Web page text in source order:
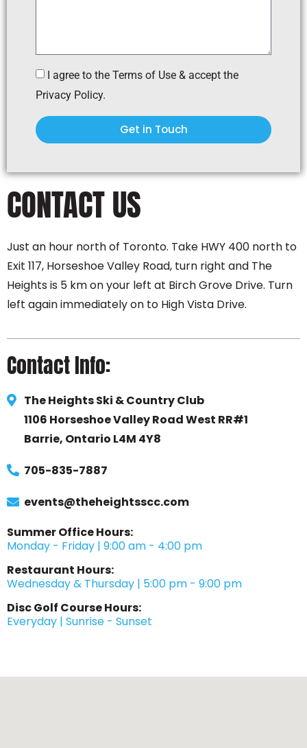
CONTACT US
Just an hour north of Toronto. Take HWY 400 north to
Exit 117, Horseshoe Valley Road, turn right and The
Heights is 5 km on your left at Birch Grove Drive. Turn
left again immediately on to High Vista Drive.
Contact Info:
The Heights Ski & Country Club
1106 Horseshoe Valley Road West RR#1
Barrie, Ontario L4M 4Y8
705-835-7887
events@theheightsscc.com
Summer Office Hours:
Monday - Friday | 9:00 am - 4:00 pm
Restaurant Hours:
Wednesday & Thursday | 5:00 pm - 9:00 pm
Disc Golf Course Hours:
Everyday | Sunrise - Sunset
I agree to the Terms of Use & accept the
Privacy Policy.
Get in Touch